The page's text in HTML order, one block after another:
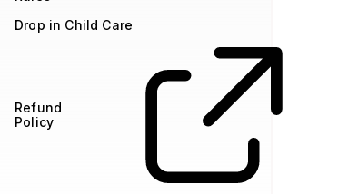
Drop in Child Care
Refund
Policy